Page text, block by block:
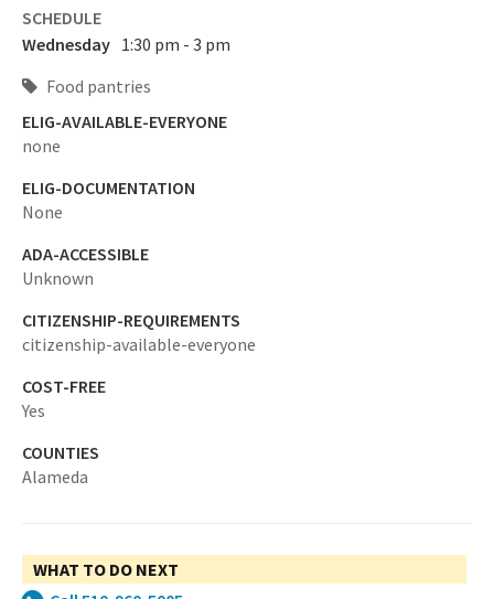
SCHEDULE
Wednesday 1:30 pm - 3 pm
Food pantries
ELIG-AVAILABLE-EVERYONE
none
ELIG-DOCUMENTATION
None
ADA-ACCESSIBLE
Unknown
CITIZENSHIP-REQUIREMENTS
citizenship-available-everyone
COST-FREE
Yes
COUNTIES
Alameda
WHAT TO DO NEXT